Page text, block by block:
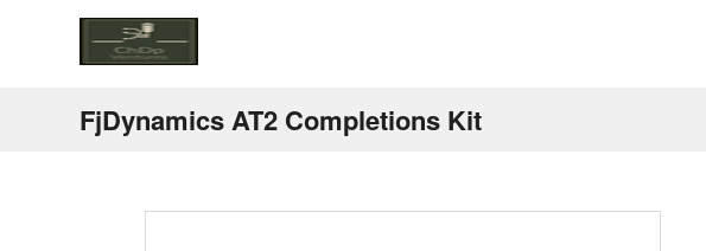
FjDynamics AT2 Completions Kit